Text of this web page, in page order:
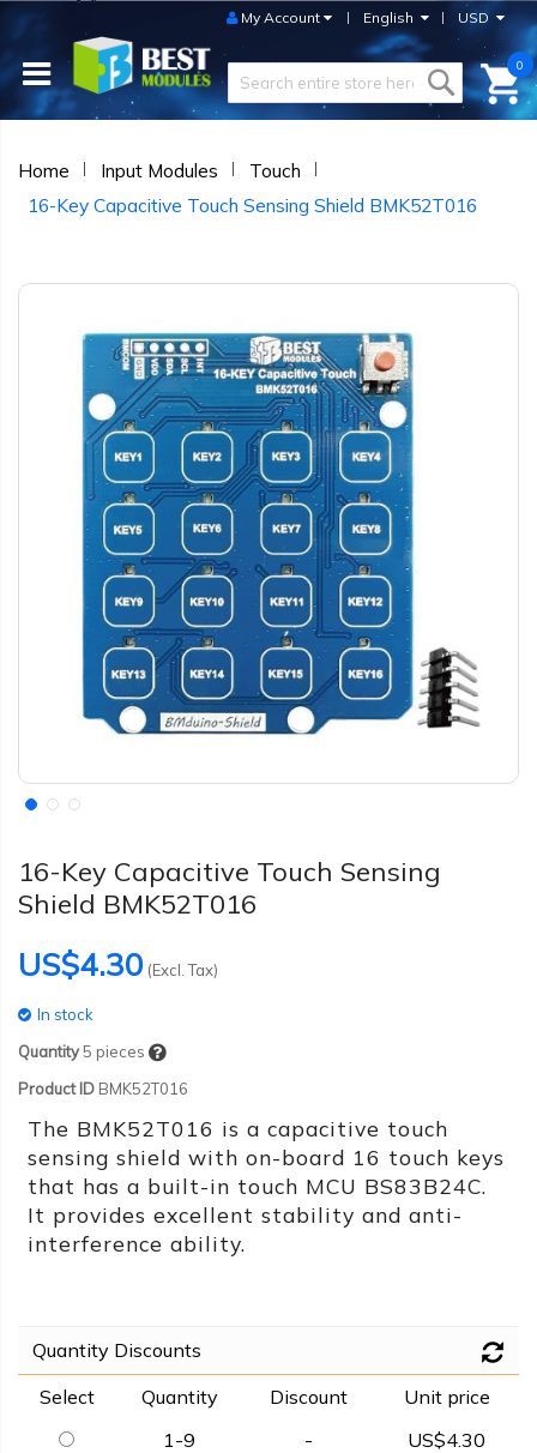
USD
English
My Account
0
Home Input Modules
Touch
16-Key Capacitive Touch Sensing Shield BMK52T016
16-Key Capacitive Touch Sensing
Shield BMK52T016
US$4.30 (Excl. Tax)
In stock
Quantity5 pieces
Product ID BMK52T016
The BMK52T016 is a capacitive touch
sensing shield with on-board 16 touch keys
that has a built-in touch MCU BS83B24C.
It provides excellent stability and anti-
interference ability.
Quantity Discounts
Select
Quantity Discount
Unit price
1-9
-
US$4.30